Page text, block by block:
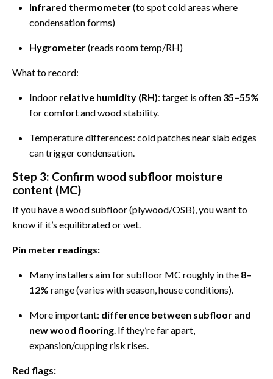
Infrared thermometer(to spot cold areas where
condensation forms)
Hygrometer(reads room temp/RH)
What to record:
Indoor relative humidity (RH): target is often 35–55%
for comfort and wood stability.
Temperature differences: cold patches near slab edges
can trigger condensation.
Step 3: Confirm wood subfloor moisture
content (MC)
If you have a wood subfloor (plywood/OSB), you want to
know if it’s equilibrated or wet.
Pin meter readings:
Many installers aim for subfloor MC roughly in the 8–
12% range (varies with season, house conditions).
More important: difference between subfloor and
new wood flooring . If they’re far apart,
expansion/cupping risk rises.
Red flags: